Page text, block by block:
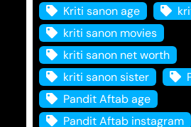
Kriti sanon age
kriti sanon movies
kriti sanon net worth
kriti sanon sister
Pandit Aftab age
Pandit Aftab instagram